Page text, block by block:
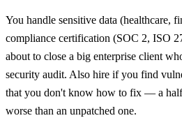
You handle sensitive data (healthcare,
compliance certification (SOC 2, ISO
about to close a big enterprise client
security audit. Also hire if you find
that you don't know how to fix — a
worse than an unpatched one.